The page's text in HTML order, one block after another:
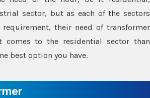
sector, but as each of the sectors
their need of transformer
comes to the residential sector than
best option you have.